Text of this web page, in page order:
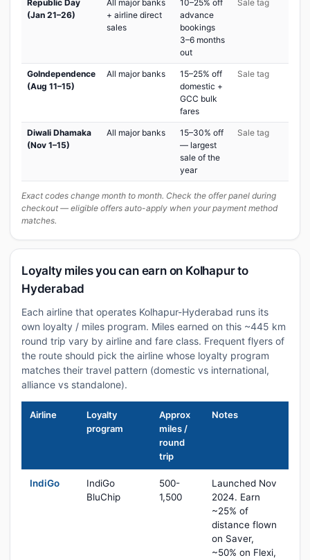
Republic Day
(Jan 21–26)
All major banks
+ airline direct
sales
10–25% off
advance
bookings
3–6 months
out
Sale tag
GoIndependence
(Aug 11–15)
All major banks
15–25% off
domestic +
GCC bulk
fares
Sale tag
Diwali Dhamaka
(Nov 1–15)
All major banks
15–30% off
— largest
sale of the
year
Sale tag
Exact codes change month to month. Check the offer panel during
checkout — eligible offers auto-apply when your payment method
matches.
Loyalty miles you can earn on Kolhapur to
Hyderabad
Each airline that operates Kolhapur-Hyderabad runs its
own loyalty / miles program. Miles earned on this ~445 km
round trip vary by airline and fare class. Frequent flyers of
the route should pick the airline whose loyalty program
matches their travel pattern (domestic vs international,
alliance vs standalone).
Airline
Loyalty
program
Approx
miles /
round
trip
Notes
IndiGo
IndiGo
BluChip
500-
1,500
Launched Nov
2024. Earn
~25% of
distance flown
on Saver,
~50% on Flexi,